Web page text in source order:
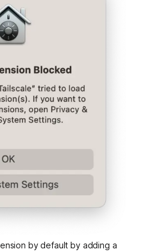
by default by adding a